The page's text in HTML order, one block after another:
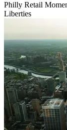
Philly Retail
Liberties